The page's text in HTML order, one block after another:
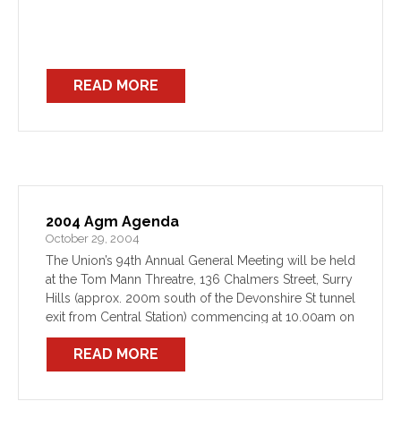
READ MORE
2004 Agm Agenda
October 29, 2004
The Union’s 94th Annual General Meeting will be held
at the Tom Mann Threatre, 136 Chalmers Street, Surry
Hills (approx. 200m south of the Devonshire St tunnel
exit from Central Station) commencing at 10.00am on
Thursday 25 November. Notice and […]
READ MORE